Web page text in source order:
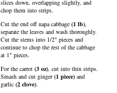
slices down, overlapping slightly, and
chop them into strips.
Cut the end offnapa cabbage (1 lb),
separate the leaves and wash thoroughly.
Cut the stems into 1/2" pieces and
continue to chop the rest of the cabbage
at 1" pieces.
For the carrot (3 oz), cut into thin strips.
Smash and cut ginger(1 piece) and
garlic (2 clove).